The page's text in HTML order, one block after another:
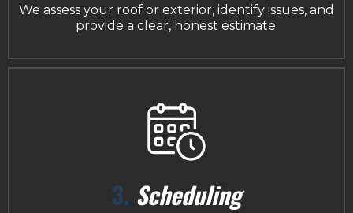
We assess your roof or exterior, identify issues, and
provide a clear, honest estimate.
3. Scheduling